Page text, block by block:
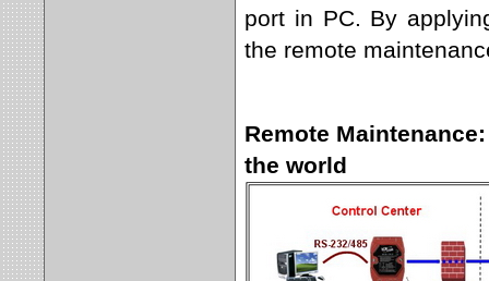
port in PC. By
the remote
Remote
the world